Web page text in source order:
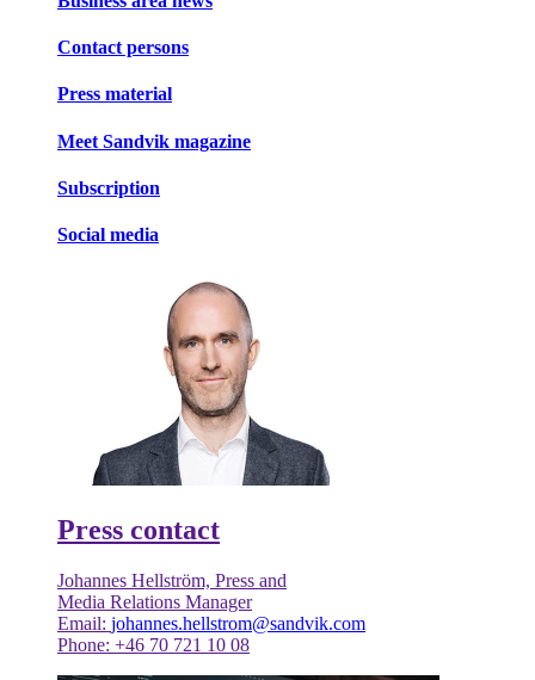
Contact persons
Press material
Meet Sandvik magazine
Subscription
Social media
Press contact
Johannes Hellström, Press and
Media Relations Manager
Email: johannes.hellstrom@sandvik.com
Phone: +46 70 721 10 08